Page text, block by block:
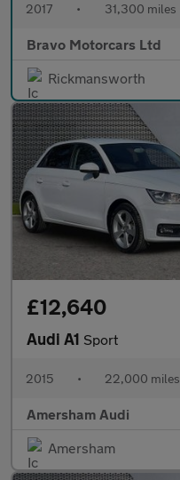
2017 • 31,300 miles
Bravo Motorcars Ltd
Rickmansworth
£12,640
Audi A1 Sport
2015 • 22,000 miles
Amersham Audi
Amersham